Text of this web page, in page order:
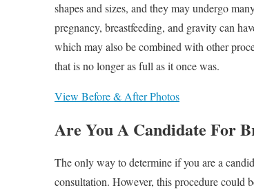
shapes and sizes, and they may undergo
pregnancy, breastfeeding, and gravity can
which may also be combined with other
that is no longer as full as it once was.
View Before & After Photos
Are You A Candidate For
The only way to determine if you are a
consultation. However, this procedure could